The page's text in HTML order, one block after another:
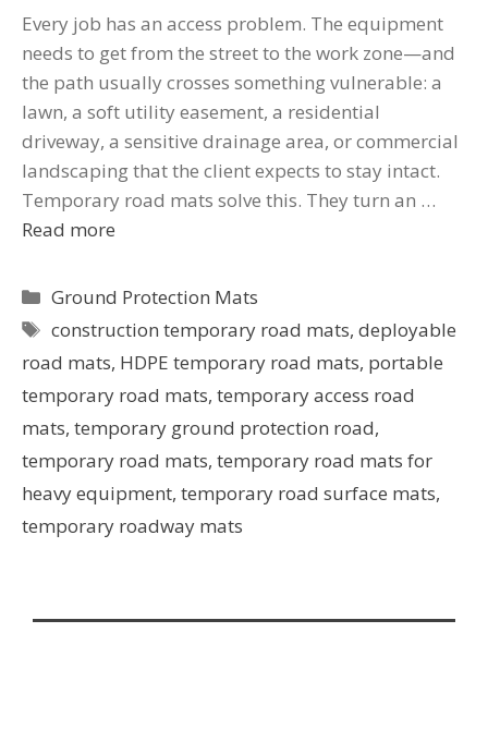
Every job has an access problem. The equipment
needs to get from the street to the work zone—and
the path usually crosses something vulnerable: a
lawn, a soft utility easement, a residential
driveway, a sensitive drainage area, or commercial
landscaping that the client expects to stay intact.
Temporary road mats solve this. They turn an …
Read more
Ground Protection Mats
construction temporary road mats,deployable
road mats, HDPE temporary road mats, portable
temporary road mats, temporary access road
mats, temporary ground protection road,
temporary road mats, temporary road mats for
heavy equipment, temporary road surface mats,
temporary roadway mats